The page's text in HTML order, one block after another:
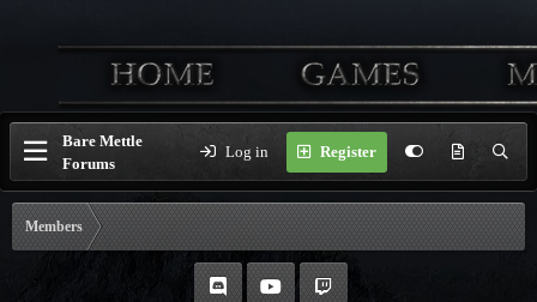
Bare Mettle
Forums
Log in Register
Members